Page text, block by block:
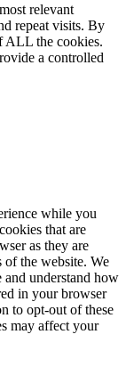
relevant
repeat visits. By
ALL the cookies.
a controlled
while you
that are
as they are
the website. We
and understand how
in your browser
to opt-out of these
may affect your